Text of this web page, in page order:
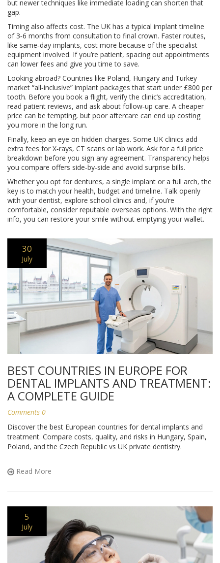
but newer techniques like immediate loading can shorten that
gap.
Timing also affects cost. The UK has a typical implant timeline
of 3‑6 months from consultation to final crown. Faster routes,
like same‑day implants, cost more because of the specialist
equipment involved. If you’re patient, spacing out appointments
can lower fees and give you time to save.
Looking abroad? Countries like Poland, Hungary and Turkey
market “all‑inclusive” implant packages that start under £800 per
tooth. Before you book a flight, verify the clinic’s accreditation,
read patient reviews, and ask about follow‑up care. A cheaper
price can be tempting, but poor aftercare can end up costing
you more in the long run.
Finally, keep an eye on hidden charges. Some UK clinics add
extra fees for X‑rays, CT scans or lab work. Ask for a full price
breakdown before you sign any agreement. Transparency helps
you compare offers side‑by‑side and avoid surprise bills.
Whether you opt for dentures, a single implant or a full arch, the
key is to match your health, budget and timeline. Talk openly
with your dentist, explore school clinics and, if you’re
comfortable, consider reputable overseas options. With the right
info, you can restore your smile without emptying your wallet.
30
July
BEST COUNTRIES IN EUROPE FOR
DENTAL IMPLANTS AND TREATMENT:
A COMPLETE GUIDE
Comments 0
Discover the best European countries for dental implants and
treatment. Compare costs, quality, and risks in Hungary, Spain,
Poland, and the Czech Republic vs UK private dentistry.
Read More
5
July